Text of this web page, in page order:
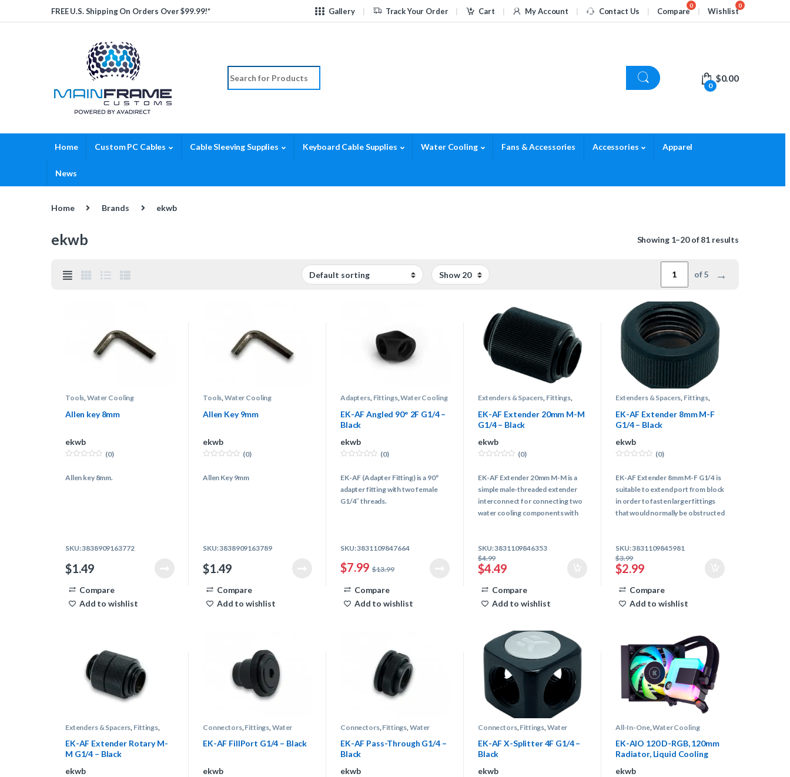
Skip to navigation
Skip to contentFREE U.S. Shipping On Orders Over $99.99!* Gallery Track Your Order Cart My Account Contact Us Compare Wishlist
Search for:
0
$0.00
Home Custom PC Cables Cable Sleeving Supplies Keyboard Cable Supplies Water Cooling Fans & Accessories Accessories Apparel
News
Home Brands ekwb
ekwb Showing 1–20 of 81 results
of 5 →
Tools,Water Cooling
Allen key 8mm
ekwb
u
(0)
Allen key 8mm.
SKU: 3838909163772
$1.49
Compare
Add to wishlist
Tools,Water Cooling
Allen Key 9mm
ekwb
u
(0)
Allen Key 9mm
SKU: 3838909163789
$1.49
Compare
Add to wishlist
Adapters, Fittings,Water Cooling
EK-AF Angled 90° 2F G1/4 –
Black
ekwb
u
o
f
5
(0)
EK-AF (Adapter Fitting) is a 90°
adapter fitting with two female
G1/4″ threads.
SKU: 3831109847664
$7.99 $13.99
Compare
Add to wishlist
Extenders & Spacers, Fittings,
EK-AF Extender 20mm M-M
G1/4 – Black
ekwb
u
o
f
5
(0)
EK-AF Extender 20mm M-M is a
simple male-threaded extender
interconnect for connecting two
water cooling components with
SKU: 3831109846353
$4.49
$4.99
Compare
Add to wishlist
Extenders & Spacers, Fittings,
EK-AF Extender 8mm M-F
G1/4 – Black
ekwb
u
o
f
5
(0)
EK-AF Extender 8mm M-F G1/4 is
suitable to extend port from block
in order to fasten larger fittings
that would normally be obstructed
SKU: 3831109845981
$2.99
$3.99
Compare
Add to wishlist
Extenders & Spacers Fittings,
Water Cooling
EK-AF Extender Rotary M-
M G1/4 – Black
ekwb
Connectors, Fittings Water
EK-AF FillPort G1/4 – Black
ekwb
Connectors, Fittings Water
EK-AF Pass-Through G1/4 –
Black
ekwb
Connectors, Fittings Water
EK-AF X-Splitter 4F G1/4 –
Black
ekwb
All-In-One,Water Cooling
EK-AIO 120 D-RGB, 120mm
Radiator, Liquid Cooling
ekwb